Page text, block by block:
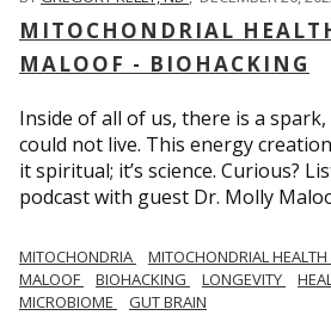
MITOCHONDRIAL
MALOOF - BIOHACKING
Inside of all of us, there is a
could not live. This energy
it spiritual; it’s science. Curious?
podcast with guest Dr. Molly
MITOCHONDRIA MITOCHONDRIAL HEALTH
MALOOF
BIOHACKING LONGEVITY
MICROBIOME
GUT BRAIN